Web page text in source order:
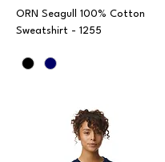
ORN Seagull 100% Cotton
Sweatshirt - 1255